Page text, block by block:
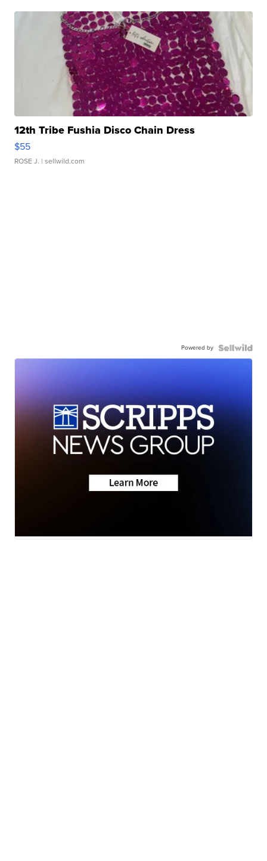
12th Tribe Fushia Disco Chain Dress
$55
ROSE J. | sellwild.com
Powered by